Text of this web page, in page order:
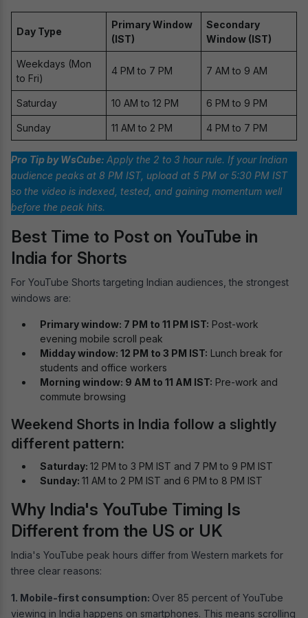
Day Type
Primary Window
(IST)
Secondary
Window (IST)
Weekdays (Mon
to Fri)
4 PM to 7 PM 7 AM to 9 AM
Saturday 10 AM to 12 PM 6 PM to 9 PM
Sunday 11 AM to 2 PM 4 PM to 7 PM
Pro Tip by WsCube: Apply the 2 to 3 hour rule. If your Indian
audience peaks at 8 PM IST, upload at 5 PM or 5:30 PM IST
so the video is indexed, tested, and gaining momentum well
before the peak hits.
Best Time to Post on YouTube in
India for Shorts
For YouTube Shorts targeting Indian audiences, the strongest
windows are:
Primary window: 7 PM to 11 PM IST: Post-work
evening mobile scroll peak
Midday window: 12 PM to 3 PM IST: Lunch break for
students and office workers
Morning window: 9 AM to 11 AM IST: Pre-work and
commute browsing
Weekend Shorts in India follow a slightly
different pattern:
Saturday: 12 PM to 3 PM IST and 7 PM to 9 PM IST
Sunday: 11 AM to 2 PM IST and 6 PM to 8 PM IST
Why India's YouTube Timing Is
Different from the US or UK
India's YouTube peak hours differ from Western markets for
three clear reasons:
1. Mobile-first consumption: Over 85 percent of YouTube
viewing in India happens on smartphones. This means scrolling